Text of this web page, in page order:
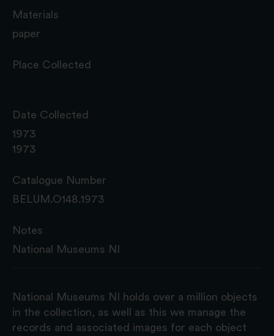
Materials
paper
Place Collected
Date Collected
1973
1973
Catalogue Number
BELUM.O148.1973
Notes
National Museums NI
National Museums NI holds over a million objects
in the collection, as well as this we manage the
records and associated images for each object